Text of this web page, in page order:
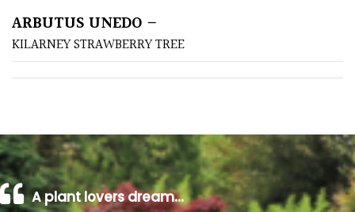
Poorly
Drained
Shingle
/
Beach
ARBUTUS UNEDO –
KILARNEY STRAWBERRY TREE
A plant lovers dream…